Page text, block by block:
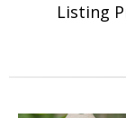
Listing